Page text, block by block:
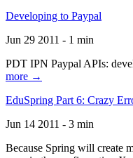
Developing to Paypal
Jun 29 2011 - 1 min
PDT IPN Paypal APIs:
more →
EduSpring Part 6: Crazy
Jun 14 2011 - 3 min
Because Spring will create